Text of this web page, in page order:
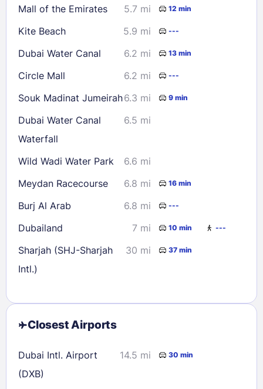
Mall of the Emirates 5.7 mi 12 min
Kite Beach 5.9 mi ---
Dubai Water Canal 6.2 mi 13 min
Circle Mall 6.2 mi ---
Souk Madinat Jumeirah6.3 mi 9 min
Dubai Water Canal
Waterfall
6.5 mi
Wild Wadi Water Park
6.6 mi
Meydan Racecourse
6.8 mi 16 min
Burj Al Arab 6.8 mi ---
Dubailand 7 mi 10 min ---
Sharjah (SHJ-Sharjah
Intl.)
30 mi 37 min
Closest Airports
Dubai Intl. Airport
(DXB)
14.5 mi 30 min